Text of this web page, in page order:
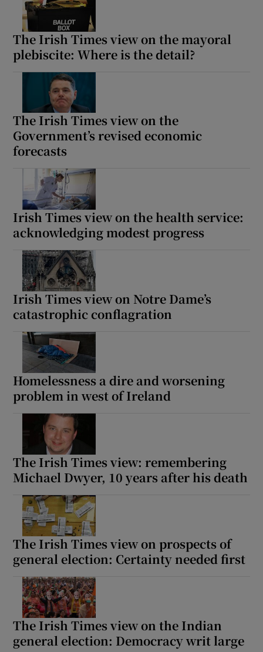
The Irish Times view on the mayoral
plebiscite: Where is the detail?
The Irish Times view on the
Government’s revised economic
forecasts
Irish Times view on the health service:
acknowledging modest progress
Irish Times view on Notre Dame’s
catastrophic conflagration
Homelessness a dire and worsening
problem in west of Ireland
The Irish Times view: remembering
Michael Dwyer, 10 years after his death
The Irish Times view on prospects of
general election: Certainty needed first
The Irish Times view on the Indian
general election: Democracy writ large